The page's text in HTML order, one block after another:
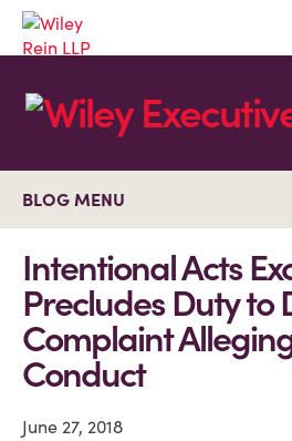
BLOG MENU
Intentional Acts
Precludes Duty to
Complaint
Conduct
June 27, 2018